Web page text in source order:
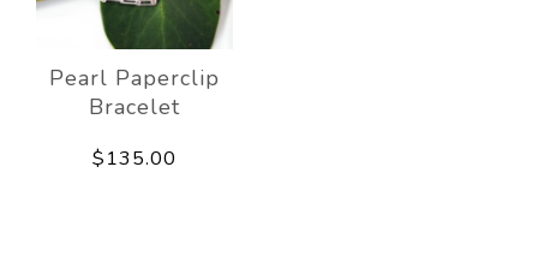
Pearl Paperclip
Bracelet
$135.00